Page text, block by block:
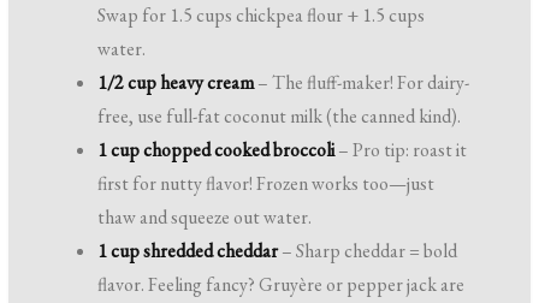
Swap for 1.5 cups chickpea flour + 1.5 cups
water.
1/2 cup heavy cream– The fluff-maker! For dairy-
free, use full-fat coconut milk (the canned kind).
1 cup chopped cooked broccoli– Pro tip: roast it
first for nutty flavor! Frozen works too—just
thaw and squeeze out water.
1 cup shredded cheddar– Sharp cheddar = bold
flavor. Feeling fancy? Gruyère or pepper jack are